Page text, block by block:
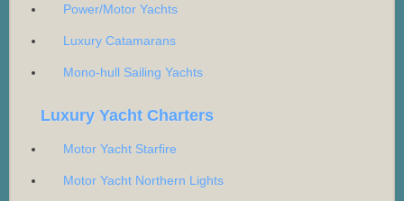
Power/Motor Yachts
Luxury Catamarans
Mono-hull Sailing Yachts
Luxury Yacht Charters
Motor Yacht Starfire
Motor Yacht Northern Lights